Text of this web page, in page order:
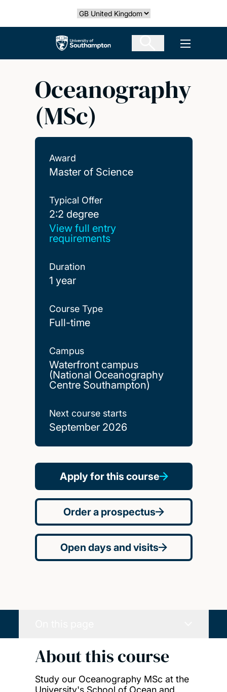
Select country
The University of Southampton Open
Oceanography
(MSc)
Award
Master of Science
Typical Offer
2:2 degree
2:2 degree
View full entry
requirements
Duration
1 year
Course Type
Full-time
Campus
Waterfront campus
(National Oceanography
Centre Southampton)
Next course starts
September 2026
Apply for this course
Order a prospectus
Open days and visits
About this course
Study our Oceanography MSc at the
University's School of Ocean and